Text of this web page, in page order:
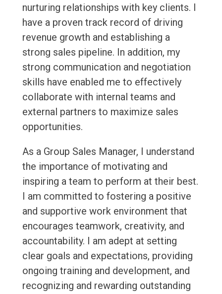
nurturing relationships with key clients. I
have a proven track record of driving
revenue growth and establishing a
strong sales pipeline. In addition, my
strong communication and negotiation
skills have enabled me to effectively
collaborate with internal teams and
external partners to maximize sales
opportunities.
As a Group Sales Manager, I understand
the importance of motivating and
inspiring a team to perform at their best.
I am committed to fostering a positive
and supportive work environment that
encourages teamwork, creativity, and
accountability. I am adept at setting
clear goals and expectations, providing
ongoing training and development, and
recognizing and rewarding outstanding